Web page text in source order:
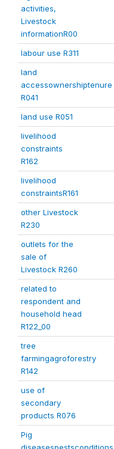
activities,
Livestock
informationR00
labour use R311
land
accessownershiptenure
R041
land use R051
livelihood
constraints
R162
livelihood
constraintsR161
other Livestock
R230
outlets for the
sale of
Livestock R260
related to
respondent and
household head
R122_00
tree
farmingagroforestry
R142
use of
secondary
products R076
Pig